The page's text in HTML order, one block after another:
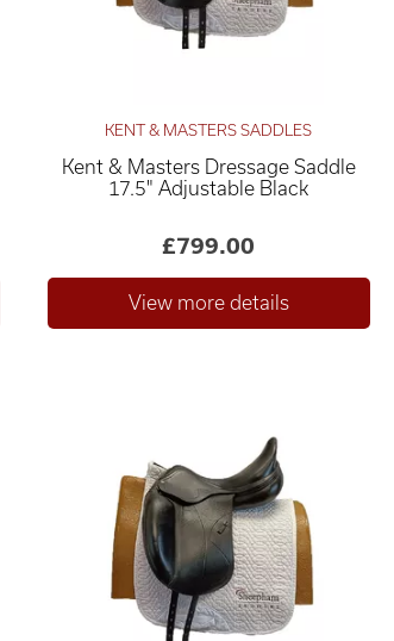
KENT & MASTERS SADDLES
Kent & Masters Dressage Saddle
17.5" Adjustable Black
£799.00